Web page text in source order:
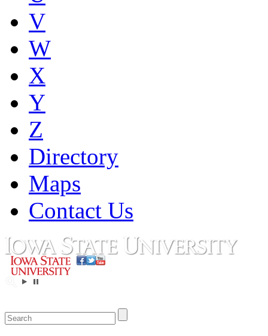
V
W
X
Y
Z
Directory
Maps
Contact Us